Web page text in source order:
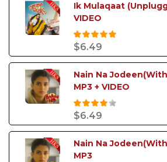
Ik Mulaqaat
VIDEO
$6.49
Nain Na
MP3 + VIDEO
$6.49
Nain Na
MP3